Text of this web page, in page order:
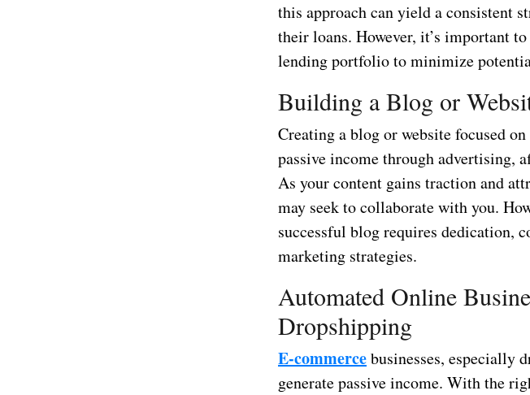
this approach can yield a consistent
their loans. However, it’s important
lending portfolio to minimize
Building a Blog or
Creating a blog or website focused
passive income through advertising,
As your content gains traction and
may seek to collaborate with you.
successful blog requires dedication,
marketing strategies.
Automated Online
Dropshipping
E-commercebusinesses, especially
generate passive income. With the